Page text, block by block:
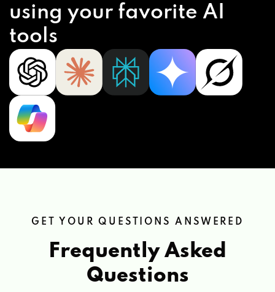
using your favorite AI
tools
GET YOUR QUESTIONS ANSWERED
Frequently Asked
Questions